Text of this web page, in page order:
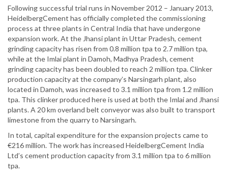
Following successful trial runs in November 2012 – January 2013,
HeidelbergCement has officially completed the commissioning
process at three plants in Central India that have undergone
expansion work. At the Jhansi plant in Uttar Pradesh, cement
grinding capacity has risen from 0.8 million tpa to 2.7 million tpa,
while at the Imlai plant in Damoh, Madhya Pradesh, cement
grinding capacity has been doubled to reach 2 million tpa. Clinker
production capacity at the company’s Narsingarh plant, also
located in Damoh, was increased to 3.1 million tpa from 1.2 million
tpa. This clinker produced here is used at both the Imlai and Jhansi
plants. A 20 km overland belt conveyor was also built to transport
limestone from the quarry to Narsingarh.
In total, capital expenditure for the expansion projects came to
€216 million. The work has increased HeidelbergCement India
Ltd’s cement production capacity from 3.1 million tpa to 6 million
tpa.